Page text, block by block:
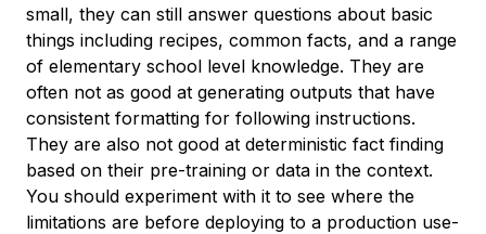
small, they can still answer questions about basic
things including recipes, common facts, and a range
of elementary school level knowledge. They are
often not as good at generating outputs that have
consistent formatting for following instructions.
They are also not good at deterministic fact finding
based on their pre-training or data in the context.
You should experiment with it to see where the
limitations are before deploying to a production use-